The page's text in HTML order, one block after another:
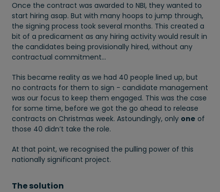
Once the contract was awarded to NBI, they wanted to
start hiring asap. But with many hoops to jump through,
the signing process took several months. This created a
bit of a predicament as any hiring activity would result in
the candidates being provisionally hired, without any
contractual commitment…
This became reality as we had 40 people lined up, but
no contracts for them to sign - candidate management
was our focus to keep them engaged. This was the case
for some time, before we got the go ahead to release
contracts on Christmas week. Astoundingly, only one of
those 40 didn’t take the role.
At that point, we recognised the pulling power of this
nationally significant project.
The solution